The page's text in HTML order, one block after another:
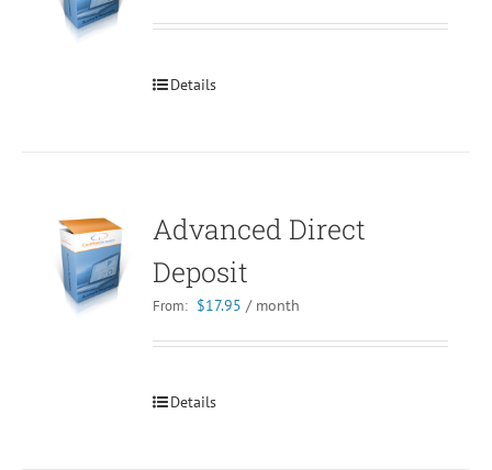
Details
Advanced Direct
Deposit
From: $17.95 / month
Details